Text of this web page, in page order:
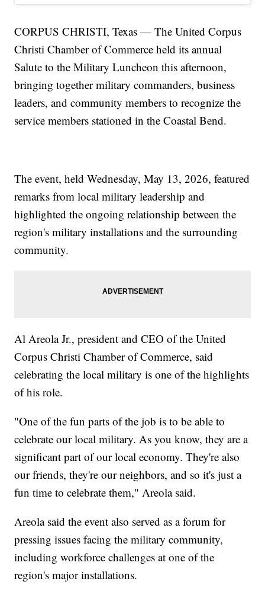
CORPUS CHRISTI, Texas — The United Corpus
Christi Chamber of Commerce held its annual
Salute to the Military Luncheon this afternoon,
bringing together military commanders, business
leaders, and community members to recognize the
service members stationed in the Coastal Bend.
The event, held Wednesday, May 13, 2026, featured
remarks from local military leadership and
highlighted the ongoing relationship between the
region's military installations and the surrounding
community.
Al Areola Jr., president and CEO of the United
Corpus Christi Chamber of Commerce, said
celebrating the local military is one of the highlights
of his role.
"One of the fun parts of the job is to be able to
celebrate our local military. As you know, they are a
significant part of our local economy. They're also
our friends, they're our neighbors, and so it's just a
fun time to celebrate them," Areola said.
Areola said the event also served as a forum for
pressing issues facing the military community,
including workforce challenges at one of the
region's major installations.